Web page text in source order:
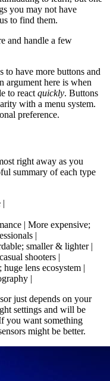
you may not have
to find them.
and handle a few
to have more buttons and
argument here is when
to react quickly. Buttons
with a menu system.
preference.
right away as you
summary of each type
|
| More expensive;
|
smaller & lighter |
shooters |
lens ecosystem |
|
just depends on your
settings and will be
you want something
might be better.